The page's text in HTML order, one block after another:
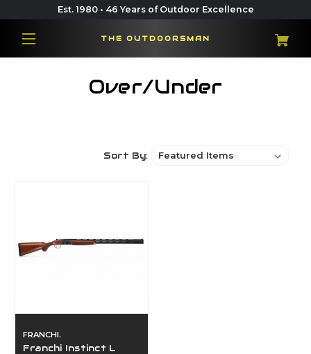
Est. 1980 • 46 Years of Outdoor Excellence
THE OUTDOORSMAN
Over/Under
Sort By:
FRANCHI.
Franchi Instinct L